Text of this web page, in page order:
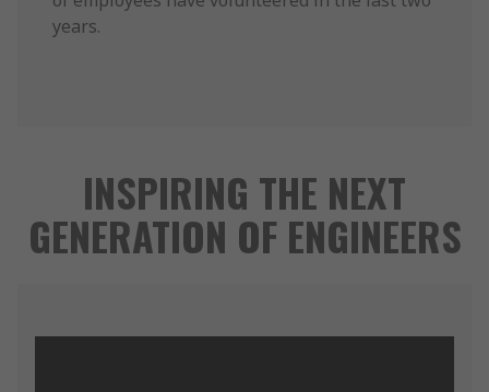
years.
INSPIRING THE NEXT
GENERATION OF ENGINEERS